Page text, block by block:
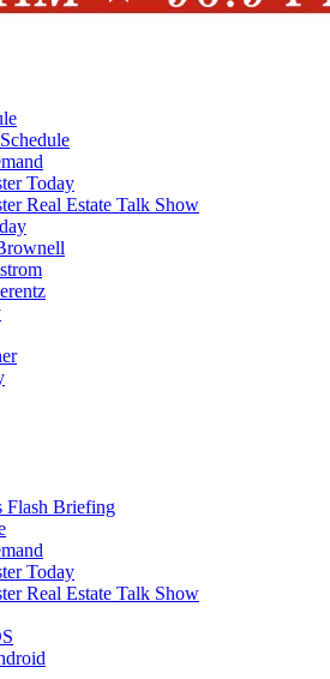
Today
Real Estate Talk Show
Briefing
Today
Real Estate Talk Show